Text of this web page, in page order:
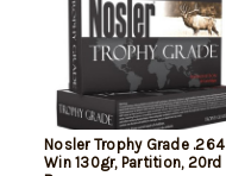
Nosler Trophy Grade .264
Win 130gr, Partition, 20rd